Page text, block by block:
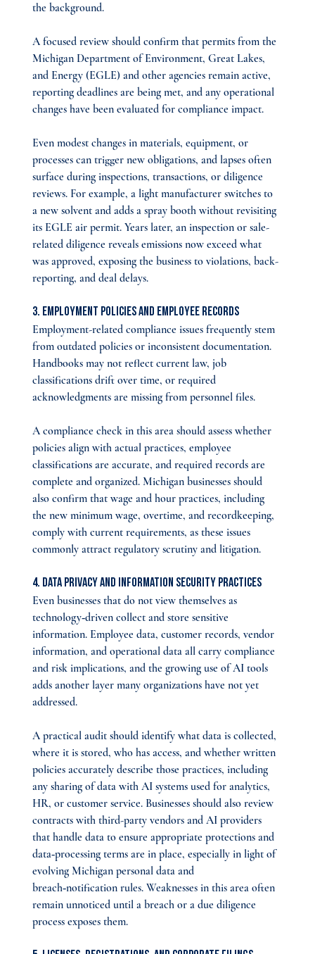
the background.
A focused review should confirm that permits from the
Michigan Department of Environment, Great Lakes,
and Energy (EGLE) and other agencies remain active,
reporting deadlines are being met, and any operational
changes have been evaluated for compliance impact.
Even modest changes in materials, equipment, or
processes can trigger new obligations, and lapses often
surface during inspections, transactions, or diligence
reviews. For example, a light manufacturer switches to
a new solvent and adds a spray booth without revisiting
its EGLE air permit. Years later, an inspection or sale-
related diligence reveals emissions now exceed what
was approved, exposing the business to violations, back-
reporting, and deal delays.
3. Employment Policies and Employee Records
Employment-related compliance issues frequently stem
from outdated policies or inconsistent documentation.
Handbooks may not reflect current law, job
classifications drift over time, or required
acknowledgments are missing from personnel files.
A compliance check in this area should assess whether
policies align with actual practices, employee
classifications are accurate, and required records are
complete and organized. Michigan businesses should
also confirm that wage and hour practices, including
the new minimum wage, overtime, and recordkeeping,
comply with current requirements, as these issues
commonly attract regulatory scrutiny and litigation.
4. Data Privacy and Information Security Practices
Even businesses that do not view themselves as
technology‑driven collect and store sensitive
information. Employee data, customer records, vendor
information, and operational data all carry compliance
and risk implications, and the growing use of AI tools
adds another layer many organizations have not yet
addressed.
A practical audit should identify what data is collected,
where it is stored, who has access, and whether written
policies accurately describe those practices, including
any sharing of data with AI systems used for analytics,
HR, or customer service. Businesses should also review
contracts with third-party vendors and AI providers
that handle data to ensure appropriate protections and
data‑processing terms are in place, especially in light of
evolving Michigan personal data and
breach‑notification rules. Weaknesses in this area often
remain unnoticed until a breach or a due diligence
process exposes them.